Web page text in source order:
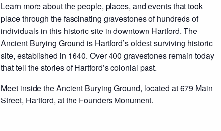
Learn more about the people, places, and events that took
place through the fascinating gravestones of hundreds of
individuals in this historic site in downtown Hartford. The
Ancient Burying Ground is Hartford’s oldest surviving historic
site, established in 1640. Over 400 gravestones remain today
that tell the stories of Hartford’s colonial past.
Meet inside the Ancient Burying Ground, located at 679 Main
Street, Hartford, at the Founders Monument.